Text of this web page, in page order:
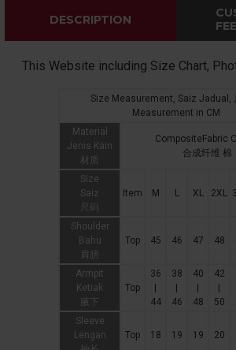
DESCRIPTION
This Website including Size Chart,
Size Measurement, Saiz Jadual,
Measurement in CM
Material
Jenis Kain
材质
CompositeFabric
合成纤维 棉
Size
Saiz
尺码
Item M L XL 2XL
Shoulder
Bahu
肩膀
Top 45 46 47 48
Armpit
Ketiak
腋下
Top
36
44
38
46
40
48
42
50
Sleeve
Lengan
Top 18 19 19 20